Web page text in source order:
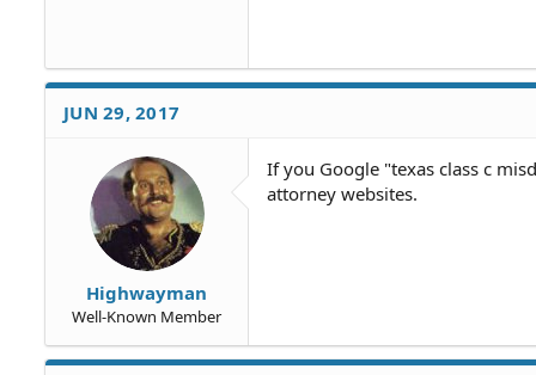
JUN 29, 2017
Highwayman
Well-Known Member
If you Google "texas class c
attorney websites.